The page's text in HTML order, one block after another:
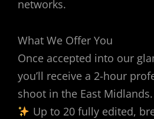
networks.
What We Offer You
Once accepted into our
you’ll receive a 2-hour
shoot in the East
Up to 20 fully edited,